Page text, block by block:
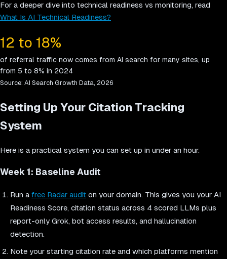
For a deeper dive into technical readiness vs monitoring, read
What Is AI Technical Readiness?
12 to 18%
of referral traffic now comes from AI search for many sites, up
from 5 to 8% in 2024
Source: AI Search Growth Data, 2026
Setting Up Your Citation Tracking
System
Here is a practical system you can set up in under an hour.
Week 1: Baseline Audit
Run a free Radar audit on your domain. This gives you your AI
Readiness Score, citation status across 4 scored LLMs plus
report-only Grok, bot access results, and hallucination
detection.
Note your starting citation rate and which platforms mention